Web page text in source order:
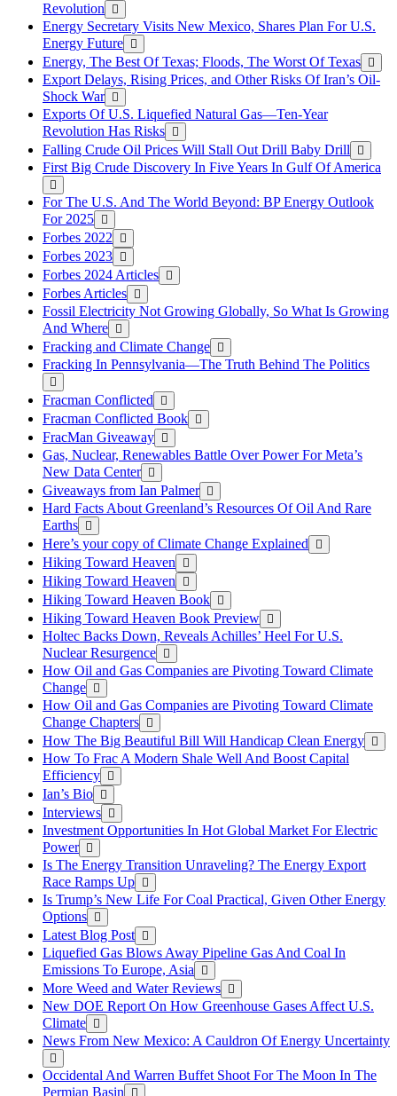
Revolution
Energy Secretary Visits New Mexico, Shares Plan For U.S.
Energy Future
Energy, The Best Of Texas; Floods, The Worst Of Texas
Export Delays, Rising Prices, and Other Risks Of Iran’s Oil-
Shock War
Exports Of U.S. Liquefied Natural Gas—Ten-Year
Revolution Has Risks
Falling Crude Oil Prices Will Stall Out Drill Baby Drill
First Big Crude Discovery In Five Years In Gulf Of America
For The U.S. And The World Beyond: BP Energy Outlook
For 2025
Forbes 2022
Forbes 2023
Forbes 2024 Articles
Forbes Articles
Fossil Electricity Not Growing Globally, So What Is Growing
And Where
Fracking and Climate Change
Fracking In Pennsylvania—The Truth Behind The Politics
Fracman Conflicted
Fracman Conflicted Book
FracMan Giveaway
Gas, Nuclear, Renewables Battle Over Power For Meta’s
New Data Center
Giveaways from Ian Palmer
Hard Facts About Greenland’s Resources Of Oil And Rare
Earths
Here’s your copy of Climate Change Explained
Hiking Toward Heaven
Hiking Toward Heaven
Hiking Toward Heaven Book
Hiking Toward Heaven Book Preview
Holtec Backs Down, Reveals Achilles’ Heel For U.S.
Nuclear Resurgence
How Oil and Gas Companies are Pivoting Toward Climate
Change
How Oil and Gas Companies are Pivoting Toward Climate
Change Chapters
How The Big Beautiful Bill Will Handicap Clean Energy
How To Frac A Modern Shale Well And Boost Capital
Efficiency
Ian’s Bio
Interviews
Investment Opportunities In Hot Global Market For Electric
Power
Is The Energy Transition Unraveling? The Energy Export
Race Ramps Up
Is Trump’s New Life For Coal Practical, Given Other Energy
Options
Latest Blog Post
Liquefied Gas Blows Away Pipeline Gas And Coal In
Emissions To Europe, Asia
More Weed and Water Reviews
New DOE Report On How Greenhouse Gases Affect U.S.
Climate
News From New Mexico: A Cauldron Of Energy Uncertainty
Occidental And Warren Buffet Shoot For The Moon In The
Permian Basin